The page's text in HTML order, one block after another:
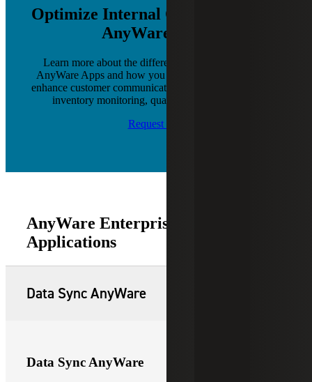
Optimize Internal Operations with
AnyWare Apps
Learn more about the different software products of
AnyWare Apps and how you can leverage each one to
enhance customer communications, production planning,
inventory monitoring, quality control and more.
Request Info
AnyWare Enterprise Software
Applications
Data Sync AnyWare
Data Sync AnyWare